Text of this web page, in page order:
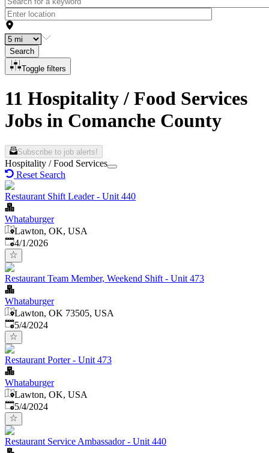
Search
Toggle filters
11 Hospitality / Food Services
Jobs in Comanche County
Subscribe to job alerts!
Hospitality / Food Services
Reset Search
Restaurant Shift Leader - Unit 440
Whataburger
Lawton, OK, USA
Published
4/1/2026
Restaurant Team Member, Weekend Shift - Unit 473
Whataburger
Lawton, OK 73505, USA
Published
5/4/2024
Restaurant Porter - Unit 473
Whataburger
Lawton, OK, USA
Published
5/4/2024
Restaurant Service Ambassador - Unit 440